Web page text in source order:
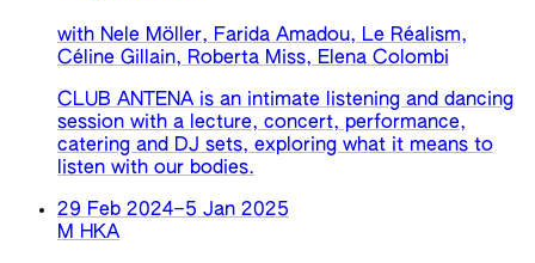
with Nele Möller, Farida Amadou, Le Réalism,
Céline Gillain, Roberta Miss, Elena Colombi
CLUB ANTENA is an intimate listening and dancing
session with a lecture, concert, performance,
catering and DJ sets, exploring what it means to
listen with our bodies.
29 Feb 2024–5 Jan 2025
M HKA